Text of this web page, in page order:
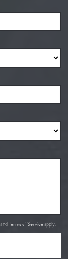
andTerms of Serviceapply.